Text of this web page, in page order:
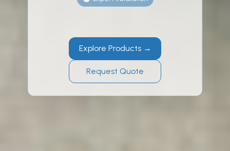
Explore Products →
Request Quote